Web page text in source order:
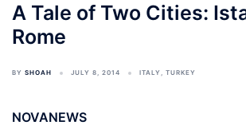
A Tale of Two Cities:
Rome
BY SHOAH JULY 8, 2014 ITALY, TURKEY
NOVANEWS